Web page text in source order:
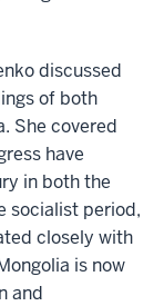
discussed
of both
She covered
have
in both the
socialist period,
closely with
is now
and